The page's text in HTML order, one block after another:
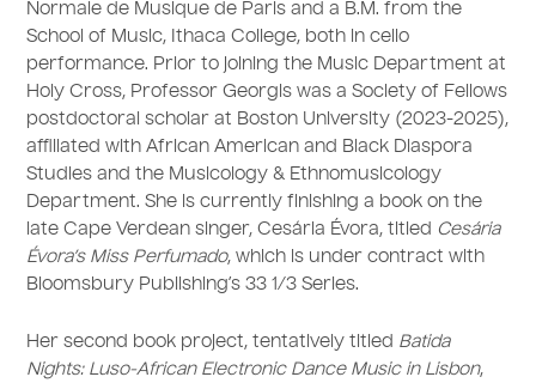
Normale de Musique de Paris and a B.M. from the
School of Music, Ithaca College, both in cello
performance. Prior to joining the Music Department at
Holy Cross, Professor Georgis was a Society of Fellows
postdoctoral scholar at Boston University (2023-2025),
affiliated with African American and Black Diaspora
Studies and the Musicology & Ethnomusicology
Department. She is currently finishing a book on the
late Cape Verdean singer, Cesária Évora, titled Cesária
Évora’s Miss Perfumado, which is under contract with
Bloomsbury Publishing’s 33 1/3 Series.
Her second book project, tentatively titled Batida
Nights: Luso-African Electronic Dance Music in Lisbon,